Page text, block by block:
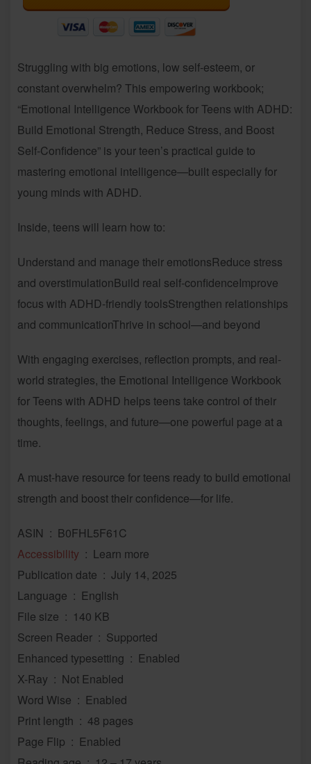
Struggling with big emotions, low self-esteem, or
constant overwhelm? This empowering workbook;
“Emotional Intelligence Workbook for Teens with ADHD:
Build Emotional Strength, Reduce Stress, and Boost
Self-Confidence” is your teen’s practical guide to
mastering emotional intelligence—built especially for
young minds with ADHD.
Inside, teens will learn how to:
Understand and manage their emotionsReduce stress
and overstimulationBuild real self-confidenceImprove
focus with ADHD-friendly toolsStrengthen relationships
and communicationThrive in school—and beyond
With engaging exercises, reflection prompts, and real-
world strategies, the Emotional Intelligence Workbook
for Teens with ADHD helps teens take control of their
thoughts, feelings, and future—one powerful page at a
time.
A must-have resource for teens ready to build emotional
strength and boost their confidence—for life.
ASIN ‏ : ‎ B0FHL5F61C
Accessibility ‏ : ‎ Learn more
Publication date ‏ : ‎ July 14, 2025
Language ‏ : ‎ English
File size ‏ : ‎ 140 KB
Screen Reader ‏ : ‎ Supported
Enhanced typesetting ‏ : ‎ Enabled
X-Ray ‏ : ‎ Not Enabled
Word Wise ‏ : ‎ Enabled
Print length ‏ : ‎ 48 pages
Page Flip ‏ : ‎ Enabled